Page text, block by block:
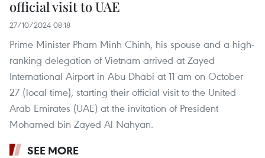
official visit to UAE
27/10/2024 08:18
Prime Minister Pham Minh Chinh, his spouse and a high-
ranking delegation of Vietnam arrived at Zayed
International Airport in Abu Dhabi at 11 am on October
27 (local time), starting their official visit to the United
Arab Emirates (UAE) at the invitation of President
Mohamed bin Zayed Al Nahyan.
SEE MORE